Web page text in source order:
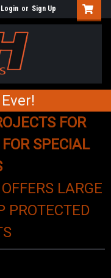
Login or Sign Up
FOR
SPECIAL
LARGE
PROTECTED